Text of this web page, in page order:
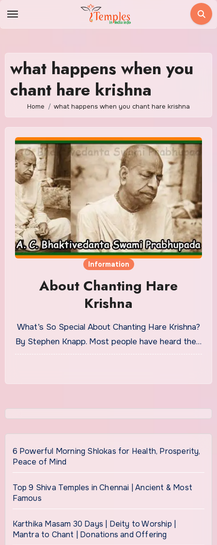
what happens when you
chant hare krishna
Home what happens when you chant hare krishna
Information
About Chanting Hare
Krishna
What’s So Special About Chanting Hare Krishna?
By Stephen Knapp. Most people have heard the…
6 Powerful Morning Shlokas for Health, Prosperity,
Peace of Mind
Top 9 Shiva Temples in Chennai | Ancient & Most
Famous
Karthika Masam 30 Days | Deity to Worship |
Mantra to Chant | Donations and Offering